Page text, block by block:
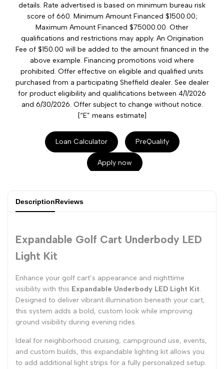
details. Rate advertised is based on minimum bureau risk
score of 660. Minimum Amount Financed $1500.00;
Maximum Amount Financed $75000.00. Other
qualifications and restrictions may apply. An Origination
Fee of $150.00 will be added to the amount financed in the
above example. Financing promotions void where
prohibited. Offer effective on eligible and qualified units
purchased from a participating Sheffield dealer. See dealer
for product eligibility and qualifications between 4/1/2026
and 6/30/2026. Offer subject to change without notice.
[“E” means estimate]
Loan Calculator PreQualify
Apply now
DescriptionReviews
Expandable Golf Cart Underbody LED
Light Kit
Enhance your golf cart’s appearance and nighttime
visibility with this Expandable Underbody LED Light Kit.
Designed to deliver vibrant illumination beneath your cart,
this system adds a bold, custom look while improving
ground visibility during evening rides.
Ideal for neighborhood cruising, campground use, events,
and custom builds, this expandable lighting kit allows you
to add additional light strips for a fully personalized setup.